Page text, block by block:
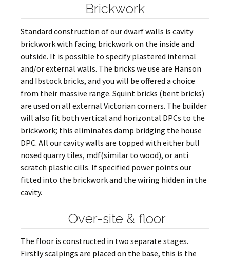
Brickwork
Standard construction of our dwarf walls is cavity
brickwork with facing brickwork on the inside and
outside. It is possible to specify plastered internal
and/or external walls. The bricks we use are Hanson
and Ibstock bricks, and you will be offered a choice
from their massive range. Squint bricks (bent bricks)
are used on all external Victorian corners. The builder
will also fit both vertical and horizontal DPCs to the
brickwork; this eliminates damp bridging the house
DPC. All our cavity walls are topped with either bull
nosed quarry tiles, mdf(similar to wood), or anti
scratch plastic cills. If specified power points our
fitted into the brickwork and the wiring hidden in the
cavity.
Over-site & floor
The floor is constructed in two separate stages.
Firstly scalpings are placed on the base, this is the